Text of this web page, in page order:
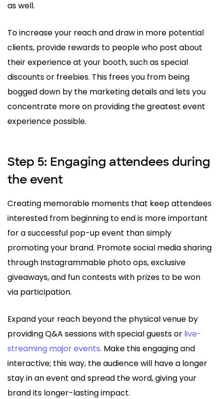
as well.
To increase your reach and draw in more potential
clients, provide rewards to people who post about
their experience at your booth, such as special
discounts or freebies. This frees you from being
bogged down by the marketing details and lets you
concentrate more on providing the greatest event
experience possible.
Step 5: Engaging attendees during
the event
Creating memorable moments that keep attendees
interested from beginning to end is more important
for a successful pop-up event than simply
promoting your brand. Promote social media sharing
through Instagrammable photo ops, exclusive
giveaways, and fun contests with prizes to be won
via participation.
Expand your reach beyond the physical venue by
providing Q&A sessions with special guests or live-
streaming major events. Make this engaging and
interactive; this way, the audience will have a longer
stay in an event and spread the word, giving your
brand its longer-lasting impact.